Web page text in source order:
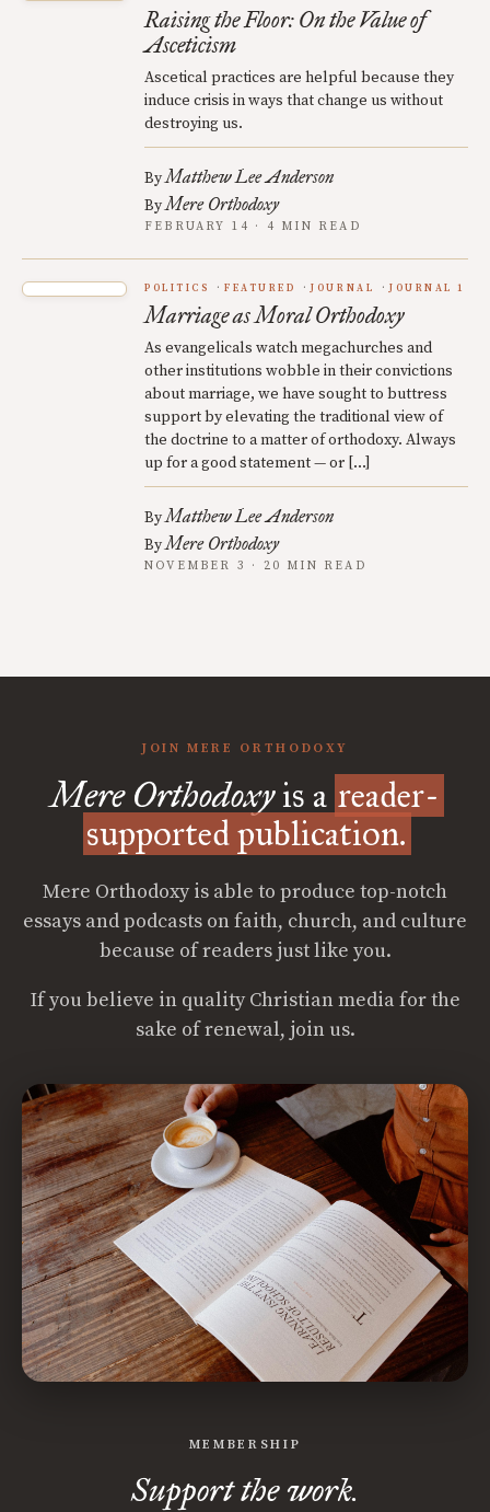
Raising the Floor: On the Value of
Asceticism
Ascetical practices are helpful because they
induce crisis in ways that change us without
destroying us.
ByMatthew Lee Anderson
ByMere Orthodoxy
FEBRUARY 14 · 4 MIN READ
POLITICS FEATURED JOURNAL JOURNAL 1
Marriage as Moral Orthodoxy
As evangelicals watch megachurches and
other institutions wobble in their convictions
about marriage, we have sought to buttress
support by elevating the traditional view of
the doctrine to a matter of orthodoxy. Always
up for a good statement — or […]
ByMatthew Lee Anderson
ByMere Orthodoxy
NOVEMBER 3 · 20 MIN READ
JOIN MERE ORTHODOXY
Mere Orthodoxyis a reader-
supported publication.
Mere Orthodoxy is able to produce top-notch
essays and podcasts on faith, church, and culture
because of readers just like you.
If you believe in quality Christian media for the
sake of renewal, join us.
MEMBERSHIP
Support the work.